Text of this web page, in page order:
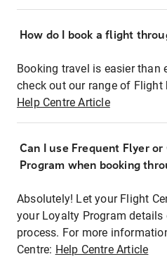
How do I book a flight
Booking travel is easier than
check out our range of Flight
Help Centre Article
Can I use Frequent Flyer
Program when booking
Absolutely! Let your Flight
your Loyalty Program details
process. For more
Centre: Help Centre Article